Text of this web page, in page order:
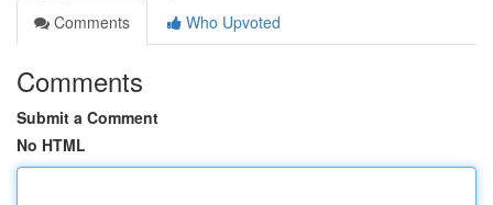
Comments
Who Upvoted
Comments
Submit a Comment
No HTML